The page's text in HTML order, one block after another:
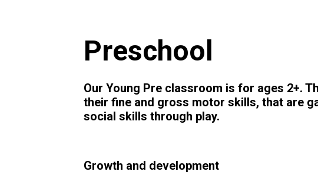
Preschool
Our Young Pre classroom is for ages 2+.
their fine and gross motor skills, that are
social skills through play.
Growth and development